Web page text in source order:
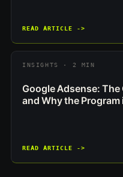
READ ARTICLE ->
INSIGHTS · 2 MIN
Google Adsense:
and Why the Program
READ ARTICLE ->